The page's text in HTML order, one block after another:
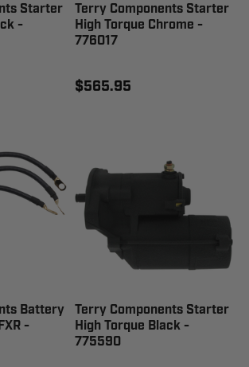
Starter
-
Terry Components Starter
High Torque Chrome -
776017
$565.95
Battery
-
Terry Components Starter
High Torque Black -
775590